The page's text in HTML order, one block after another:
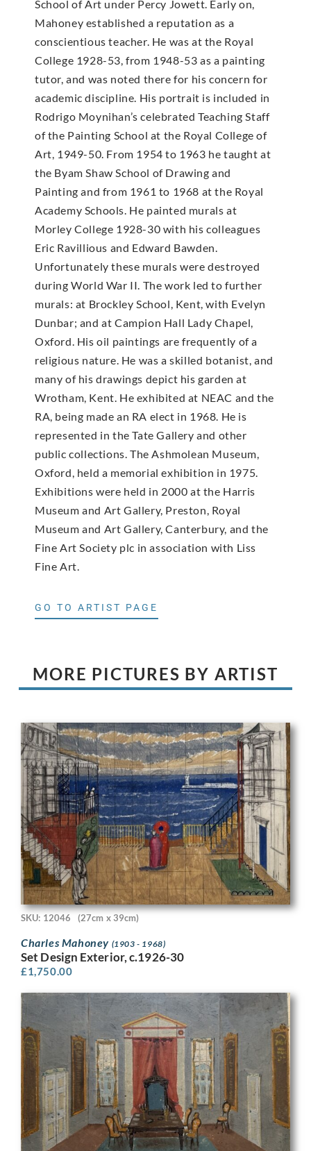
School of Art under Percy Jowett. Early on,
Mahoney established a reputation as a
conscientious teacher. He was at the Royal
College 1928-53, from 1948-53 as a painting
tutor, and was noted there for his concern for
academic discipline. His portrait is included in
Rodrigo Moynihan’s celebrated Teaching Staff
of the Painting School at the Royal College of
Art, 1949-50. From 1954 to 1963 he taught at
the Byam Shaw School of Drawing and
Painting and from 1961 to 1968 at the Royal
Academy Schools. He painted murals at
Morley College 1928-30 with his colleagues
Eric Ravillious and Edward Bawden.
Unfortunately these murals were destroyed
during World War II. The work led to further
murals: at Brockley School, Kent, with Evelyn
Dunbar; and at Campion Hall Lady Chapel,
Oxford. His oil paintings are frequently of a
religious nature. He was a skilled botanist, and
many of his drawings depict his garden at
Wrotham, Kent. He exhibited at NEAC and the
RA, being made an RA elect in 1968. He is
represented in the Tate Gallery and other
public collections. The Ashmolean Museum,
Oxford, held a memorial exhibition in 1975.
Exhibitions were held in 2000 at the Harris
Museum and Art Gallery, Preston, Royal
Museum and Art Gallery, Canterbury, and the
Fine Art Society plc in association with Liss
Fine Art.
GO TO ARTIST PAGE
MORE PICTURES BY ARTIST
SKU: 12046 (27cm x 39cm)
Charles Mahoney (1903 - 1968)
Set Design Exterior, c.1926-30
£1,750.00